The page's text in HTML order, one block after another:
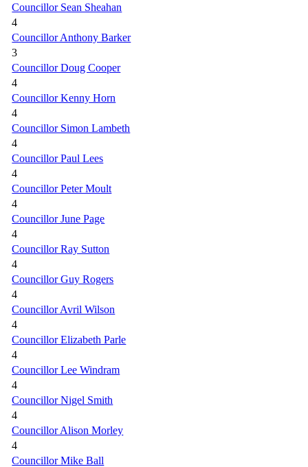
Councillor Sean Sheahan
4
Councillor Anthony Barker
3
Councillor Doug Cooper
4
Councillor Kenny Horn
4
Councillor Simon Lambeth
4
Councillor Paul Lees
4
Councillor Peter Moult
4
Councillor June Page
4
Councillor Ray Sutton
4
Councillor Guy Rogers
4
Councillor Avril Wilson
4
Councillor Elizabeth Parle
4
Councillor Lee Windram
4
Councillor Nigel Smith
4
Councillor Alison Morley
4
Councillor Mike Ball